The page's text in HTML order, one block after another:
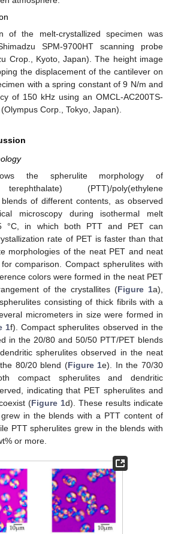
of the melt-crystallized specimen was
SPM-9700HT scanning probe
Crop., Kyoto, Japan). The height image
the displacement of the cantilever on
with a spring constant of 9 N/m and
of 150 kHz using an OMCL-AC200TS-
Corp., Tokyo, Japan).
the spherulite morphology of
(PTT)/poly(ethylene
of different contents, as observed
microscopy during isothermal melt
°C, in which both PTT and PET can
rate of PET is faster than that
morphologies of the neat PET and neat
comparison. Compact spherulites with
colors were formed in the neat PET
of the crystallites (Figure 1a),
consisting of thick fibrils with a
micrometers in size were formed in
1f). Compact spherulites observed in the
in the 20/80 and 50/50 PTT/PET blends
spherulites observed in the neat
80/20 blend (Figure 1e). In the 70/30
compact spherulites and dendritic
indicating that PET spherulites and
(Figure 1d). These results indicate
in the blends with a PTT content of
PTT spherulites grew in the blends with
or more.